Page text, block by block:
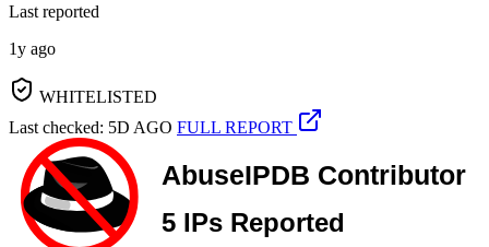
Last reported
1y ago
WHITELISTED
Last checked: 5D AGO FULL REPORT